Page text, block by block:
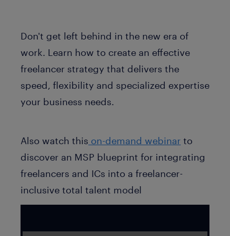
Don't get left behind in the new era of
work. Learn how to create an effective
freelancer strategy that delivers the
speed, flexibility and specialized expertise
your business needs.
Also watch this on-demand webinar to
discover an MSP blueprint for integrating
freelancers and ICs into a freelancer-
inclusive total talent model